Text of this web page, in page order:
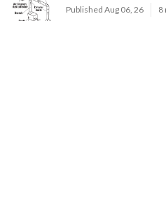
Published Aug 06, 26 8